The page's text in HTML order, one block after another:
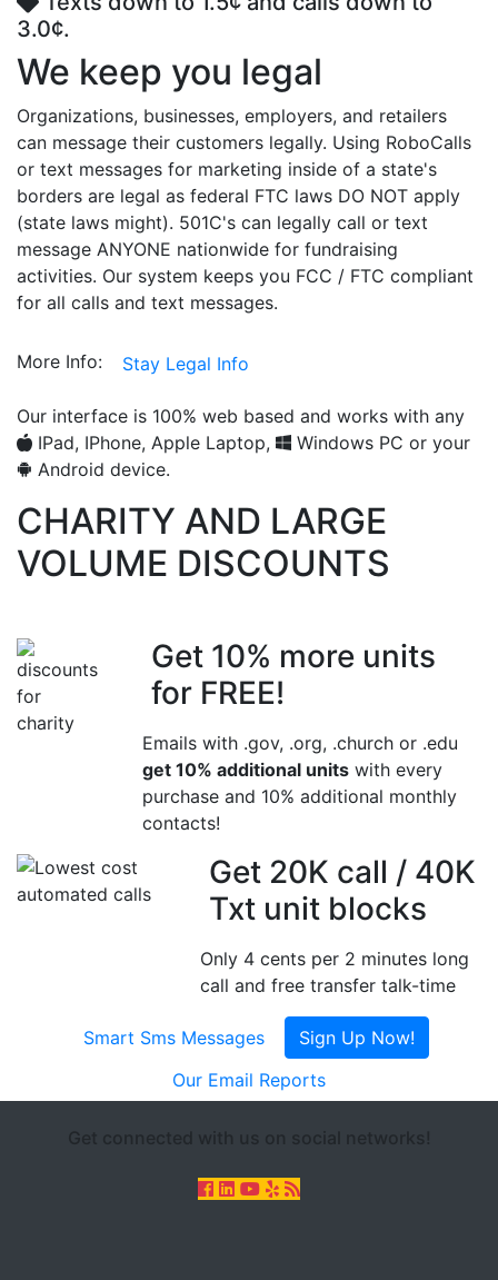
3.0¢.
We keep you legal
Organizations, businesses, employers, and retailers
can message their customers legally. Using RoboCalls
or text messages for marketing inside of a state's
borders are legal as federal FTC laws DO NOT apply
(state laws might). 501C's can legally call or text
message ANYONE nationwide for fundraising
activities. Our system keeps you FCC / FTC compliant
for all calls and text messages.
More Info: Stay Legal Info
Our interface is 100% web based and works with any
IPad, IPhone, Apple Laptop,
Windows PC or your
Android device.
CHARITY AND LARGE
VOLUME DISCOUNTS
Get 10% more units
for FREE!
Emails with .gov, .org, .church or .edu
get 10% additional units with every
purchase and 10% additional monthly
contacts!
Get 20K call / 40K
Txt unit blocks
Only 4 cents per 2 minutes long
call and free transfer talk-time
Smart Sms Messages
Sign Up Now!
Our Email Reports
Get connected with us on social networks!